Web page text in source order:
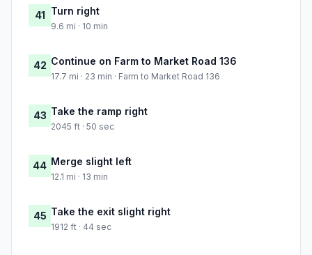
41 Turn right
9.6 mi · 10 min
42 Continue on Farm to Market Road 136
17.7 mi · 23 min · Farm to Market Road 136
43 Take the ramp right
2045 ft · 50 sec
44 Merge slight left
12.1 mi · 13 min
45 Take the exit slight right
1912 ft · 44 sec